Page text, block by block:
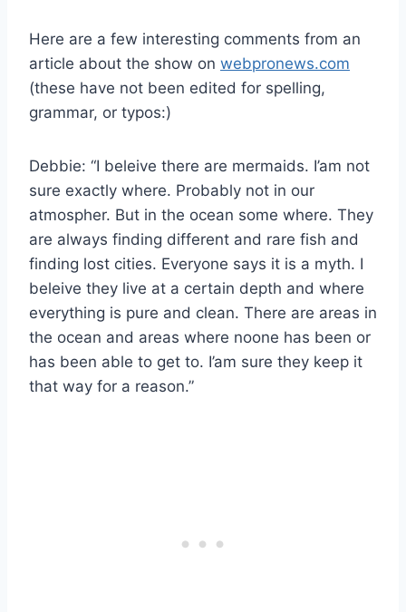
Here are a few interesting comments from an
article about the show on webpronews.com
(these have not been edited for spelling,
grammar, or typos:)
Debbie: “I beleive there are mermaids. I’am not
sure exactly where. Probably not in our
atmospher. But in the ocean some where. They
are always finding different and rare fish and
finding lost cities. Everyone says it is a myth. I
beleive they live at a certain depth and where
everything is pure and clean. There are areas in
the ocean and areas where noone has been or
has been able to get to. I’am sure they keep it
that way for a reason.”